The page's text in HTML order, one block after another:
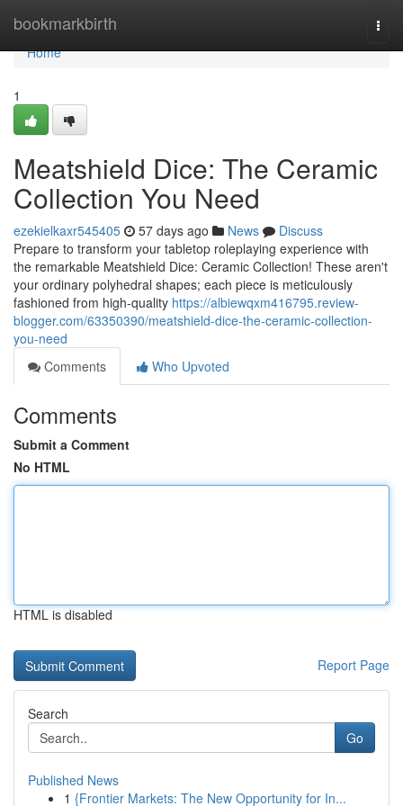
bookmarkbirth
Home
Home
1
Meatshield Dice: The Ceramic
Collection You Need
ezekielkaxr545405 57 days ago News
Discuss
Prepare to transform your tabletop roleplaying experience with
the remarkable Meatshield Dice: Ceramic Collection! These aren't
your ordinary polyhedral shapes; each piece is meticulously
fashioned from high-quality https://albiewqxm416795.review-
blogger.com/63350390/meatshield-dice-the-ceramic-collection-
you-need
Comments
Who Upvoted
Comments
Submit a Comment
No HTML
HTML is disabled
Report Page
Search
Go
Published News
1 {Frontier Markets: The New Opportunity for In...